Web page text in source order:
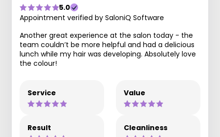
5.0
Appointment verified by SaloniQ Software
Another great experience at the salon today - the
team couldn’t be more helpful and had a delicious
lunch while my hair was developing. Absolutely love
the colour!
Service Value
Result Cleanliness